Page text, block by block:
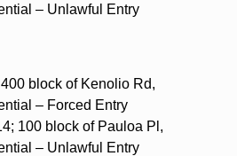
– Unlawful Entry
block of Kenolio Rd,
– Forced Entry
100 block of Pauloa Pl,
– Unlawful Entry